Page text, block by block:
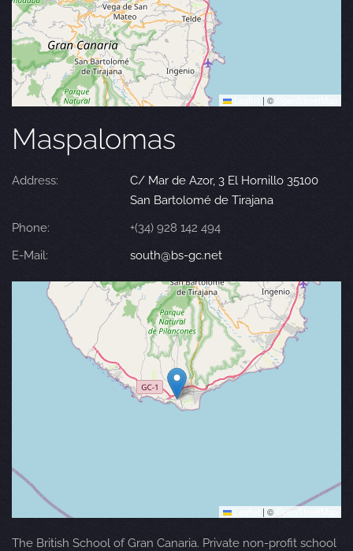
| ©
Maspalomas
Address:
C/ Mar de Azor, 3 El Hornillo 35100
San Bartolomé de Tirajana
Phone:
+(34) 928 142 494
E-Mail:
south@bs-gc.net
| © OpenStreetMap
The British School of Gran Canaria. Private non-profit school